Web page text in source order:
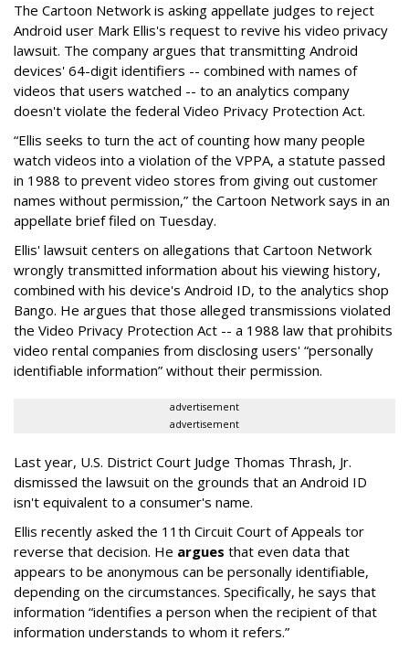
The Cartoon Network is asking appellate judges to reject
Android user Mark Ellis's request to revive his video privacy
lawsuit. The company argues that transmitting Android
devices' 64-digit identifiers -- combined with names of
videos that users watched -- to an analytics company
doesn't violate the federal Video Privacy Protection Act.
“Ellis seeks to turn the act of counting how many people
watch videos into a violation of the VPPA, a statute passed
in 1988 to prevent video stores from giving out customer
names without permission,” the Cartoon Network says in an
appellate brief filed on Tuesday.
Ellis' lawsuit centers on allegations that Cartoon Network
wrongly transmitted information about his viewing history,
combined with his device's Android ID, to the analytics shop
Bango. He argues that those alleged transmissions violated
the Video Privacy Protection Act -- a 1988 law that prohibits
video rental companies from disclosing users' “personally
identifiable information” without their permission.
advertisement
advertisement
Last year, U.S. District Court Judge Thomas Thrash, Jr.
dismissed the lawsuit on the grounds that an Android ID
isn't equivalent to a consumer's name.
Ellis recently asked the 11th Circuit Court of Appeals tor
reverse that decision. He argues that even data that
appears to be anonymous can be personally identifiable,
depending on the circumstances. Specifically, he says that
information “identifies a person when the recipient of that
information understands to whom it refers.”